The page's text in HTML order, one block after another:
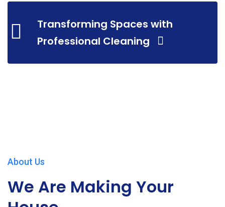
Transforming Spaces with
Professional Cleaning
About Us
We Are Making Your